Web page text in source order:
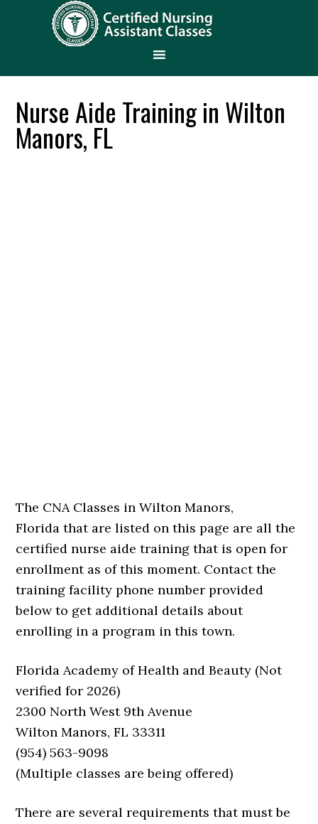
Nurse Aide Training in Wilton
Manors, FL
The CNA Classes in Wilton Manors,
Florida that are listed on this page are all the
certified nurse aide training that is open for
enrollment as of this moment. Contact the
training facility phone number provided
below to get additional details about
enrolling in a program in this town.
Florida Academy of Health and Beauty (Not
verified for 2026)
2300 North West 9th Avenue
Wilton Manors, FL 33311
(954) 563-9098
(Multiple classes are being offered)
There are several requirements that must be